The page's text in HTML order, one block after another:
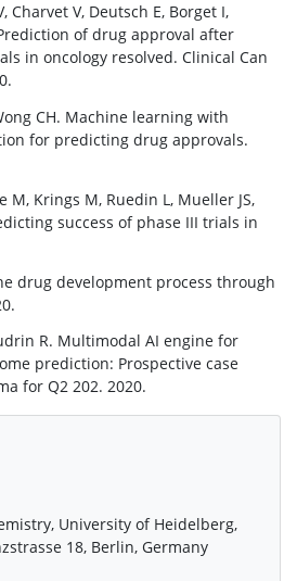
Charvet V, Deutsch E, Borget I,
of drug approval after
in oncology resolved. Clinical Can
CH. Machine learning with
for predicting drug approvals.
M, Krings M, Ruedin L, Mueller JS,
success of phase III trials in
drug development process through
R. Multimodal AI engine for
prediction: Prospective case
for Q2 202. 2020.
University of Heidelberg,
18, Berlin, Germany